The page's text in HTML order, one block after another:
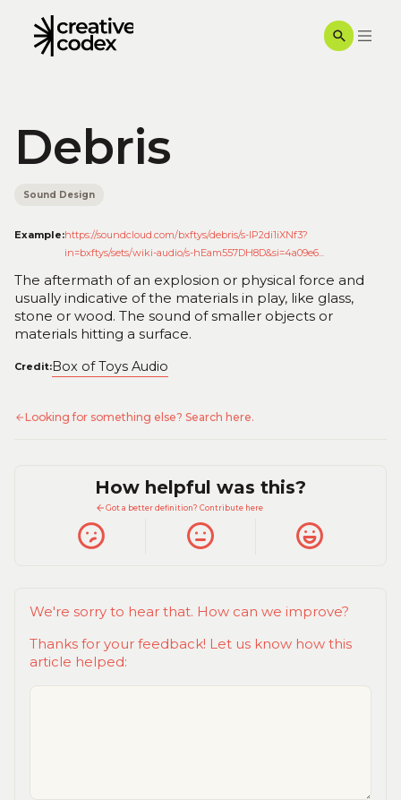
Debris
Sound Design
Example:https://soundcloud.com/bxftys/debris/s-IP2di1iXNf3?
in=bxftys/sets/wiki-audio/s-hEam557DH8D&si=4a09e6...
The aftermath of an explosion or physical force and
usually indicative of the materials in play, like glass,
stone or wood. The sound of smaller objects or
materials hitting a surface.
Credit: Box of Toys Audio
Looking for something else? Search here.
How helpful was this?
Got a better definition? Contribute here
We're sorry to hear that. How can we improve?
Thanks for your feedback! Let us know how this
article helped: